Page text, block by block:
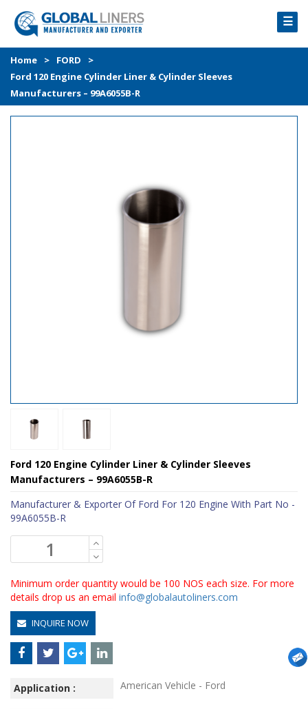
☰
HOME
PRODUCTS
PROCESS
Home > FORD
>
Ford 120 Engine Cylinder Liner & Cylinder Sleeves
Manufacturers – 99A6055B-R
Ford 120 Engine Cylinder Liner & Cylinder Sleeves
Manufacturers – 99A6055B-R
Manufacturer & Exporter Of Ford For 120 Engine With Part No -
99A6055B-R
Minimum order quantity would be 100 NOS each size. For more
details drop us an email info@globalautoliners.com
INQUIRE NOW
Application : American Vehicle - Ford